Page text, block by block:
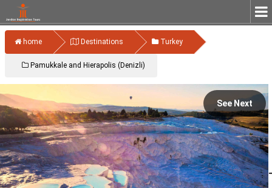
home Destinations Turkey
Pamukkale and Hierapolis (Denizli)
See Next